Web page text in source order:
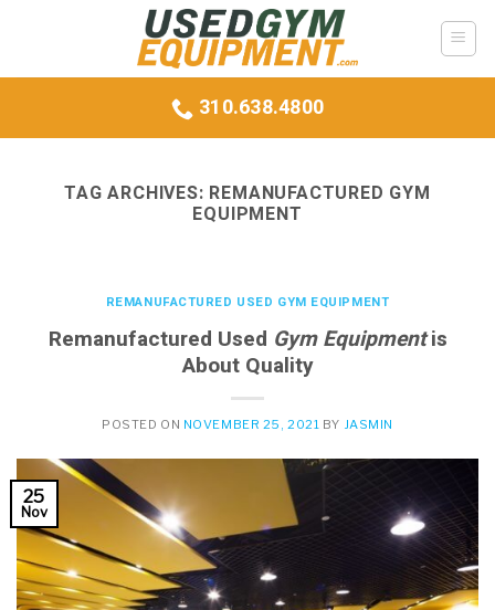
310.638.4800
TAG ARCHIVES: REMANUFACTURED GYM
EQUIPMENT
REMANUFACTURED USED GYM EQUIPMENT
Remanufactured Used Gym Equipmentis
About Quality
POSTED ON NOVEMBER 25, 2021 BY JASMIN
25
Nov